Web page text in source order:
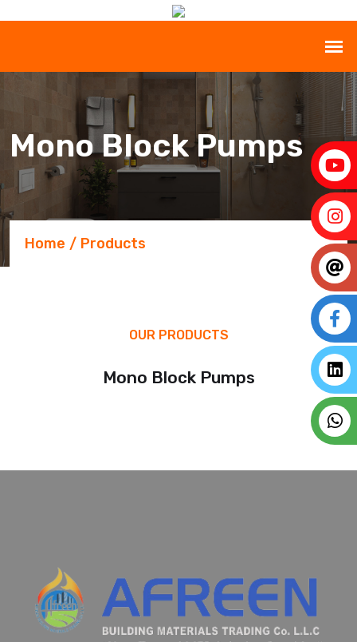
Mono Block Pumps
Home Products
OUR PRODUCTS
Mono Block Pumps